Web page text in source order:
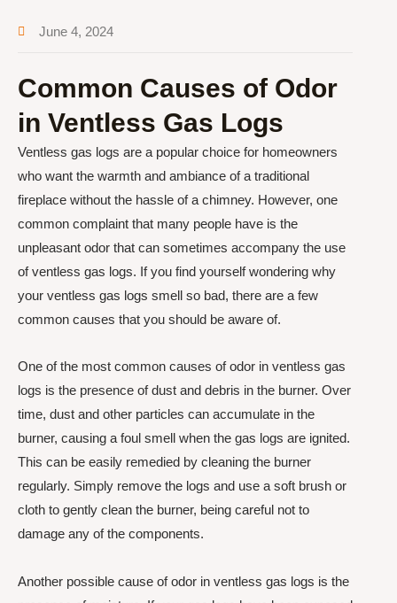
June 4, 2024
Common Causes of Odor
in Ventless Gas Logs
Ventless gas logs are a popular choice for homeowners
who want the warmth and ambiance of a traditional
fireplace without the hassle of a chimney. However, one
common complaint that many people have is the
unpleasant odor that can sometimes accompany the use
of ventless gas logs. If you find yourself wondering why
your ventless gas logs smell so bad, there are a few
common causes that you should be aware of.
One of the most common causes of odor in ventless gas
logs is the presence of dust and debris in the burner. Over
time, dust and other particles can accumulate in the
burner, causing a foul smell when the gas logs are ignited.
This can be easily remedied by cleaning the burner
regularly. Simply remove the logs and use a soft brush or
cloth to gently clean the burner, being careful not to
damage any of the components.
Another possible cause of odor in ventless gas logs is the